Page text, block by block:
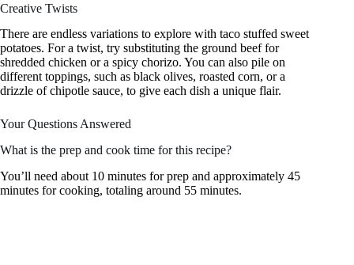
Creative Twists
There are endless variations to explore with taco stuffed sweet
potatoes. For a twist, try substituting the ground beef for
shredded chicken or a spicy chorizo. You can also pile on
different toppings, such as black olives, roasted corn, or a
drizzle of chipotle sauce, to give each dish a unique flair.
Your Questions Answered
What is the prep and cook time for this recipe?
You’ll need about 10 minutes for prep and approximately 45
minutes for cooking, totaling around 55 minutes.